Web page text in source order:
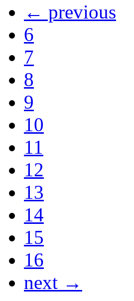
← previous
6
7
8
9
10
11
12
13
14
15
16
next →